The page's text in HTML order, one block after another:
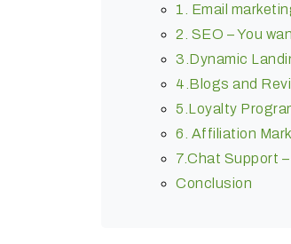
1. Email
2. SEO – You
3.Dynamic
4.Blogs and
5.Loyalty
6. Affiliation
7.Chat Support
Conclusion